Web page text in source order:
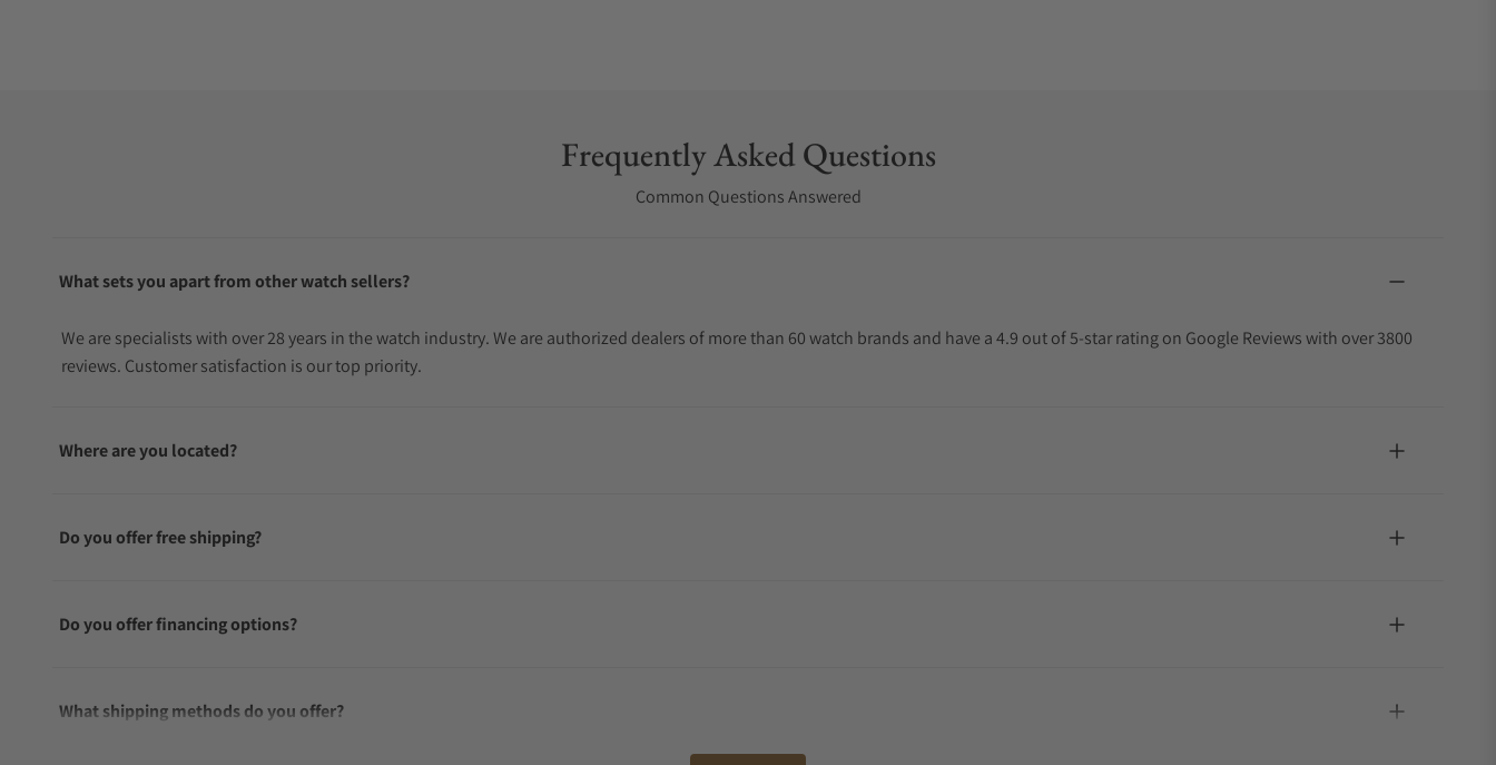
Frequently Asked Questions
Common Questions Answered
What sets you apart from other watch sellers?
We are specialists with over 28 years in the watch industry. We are authorized dealers of more than 60 watch brands and have a 4.9 out of 5-star rating on Google Reviews with over 3800
reviews. Customer satisfaction is our top priority.
Where are you located?
Do you offer free shipping?
Do you offer financing options?
What shipping methods do you offer?